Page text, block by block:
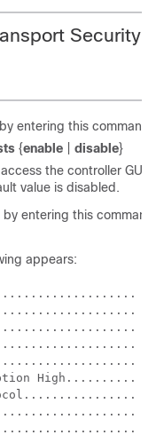
Security
entering this command:
{enable disable}
the controller GUI
value is disabled.
entering this
appears:
Option High..........